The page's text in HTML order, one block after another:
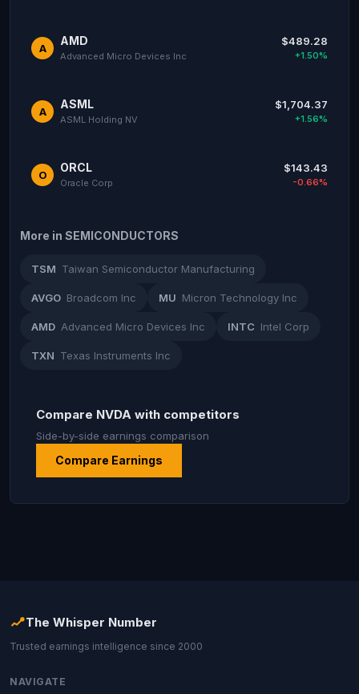
A
AMD
Advanced Micro Devices Inc
$489.28
+1.50%
A
ASML
ASML Holding NV
$1,704.37
+1.56%
O
ORCL
Oracle Corp
$143.43
-0.66%
More in SEMICONDUCTORS
TSM Taiwan Semiconductor Manufacturing
AVGO Broadcom Inc MU Micron Technology Inc
AMD Advanced Micro Devices Inc INTC Intel Corp
TXN Texas Instruments Inc
Compare NVDA with competitors
Side-by-side earnings comparison
Compare Earnings
The Whisper Number
Trusted earnings intelligence since 2000
NAVIGATE